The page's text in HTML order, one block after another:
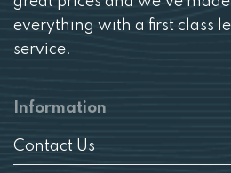
everything with a first class
service.
Information
Contact Us